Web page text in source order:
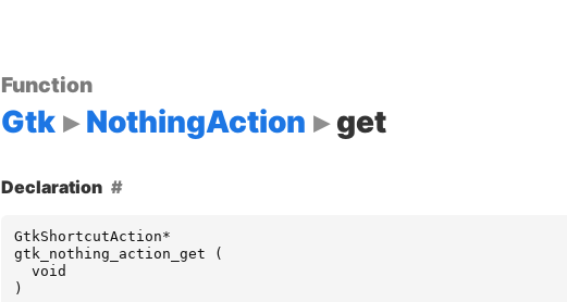
Function
Gtk NothingAction get
Declaration
GtkShortcutAction*
gtk_nothing_action_get
(
void
)